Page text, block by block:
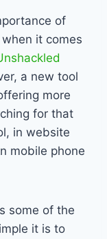
of
it comes
a new tool
more
for that
in website
mobile phone
some of the
it is to